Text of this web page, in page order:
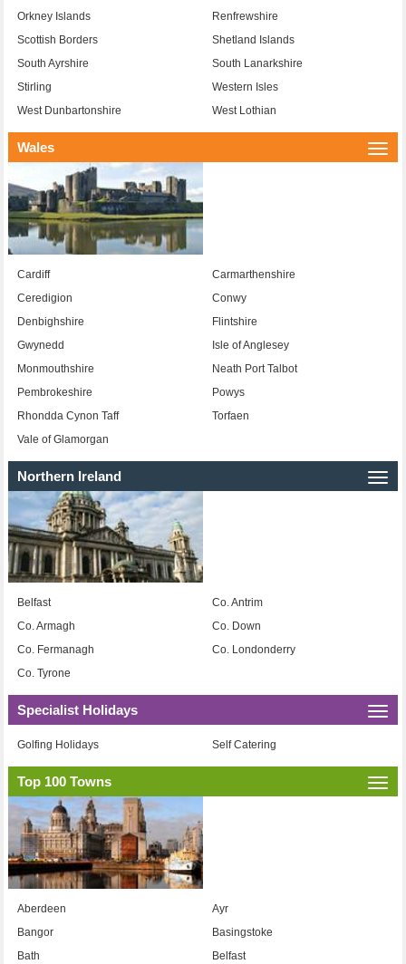
Orkney Islands
Renfrewshire
Scottish Borders
Shetland Islands
South Ayrshire
South Lanarkshire
Stirling
Western Isles
West Dunbartonshire
West Lothian
Wales
Cardiff
Carmarthenshire
Ceredigion
Conwy
Denbighshire
Flintshire
Gwynedd
Isle of Anglesey
Monmouthshire
Neath Port Talbot
Pembrokeshire
Powys
Rhondda Cynon Taff
Torfaen
Vale of Glamorgan
Northern Ireland
Belfast
Co. Antrim
Co. Armagh
Co. Down
Co. Fermanagh
Co. Londonderry
Co. Tyrone
Specialist Holidays
Golfing Holidays Self Catering
Top 100 Towns
Aberdeen
Ayr
Bangor
Basingstoke
Bath
Belfast